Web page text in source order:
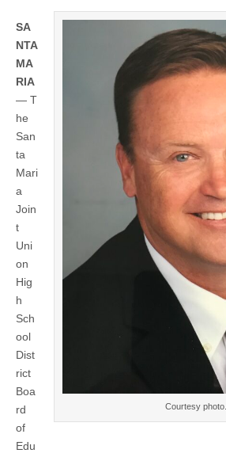
Courtesy photo.
SA
NTA
MA
RIA
— T
he
San
ta
Mari
a
Join
t
Uni
on
Hig
h
Sch
ool
Dist
rict
Boa
rd
of
Edu